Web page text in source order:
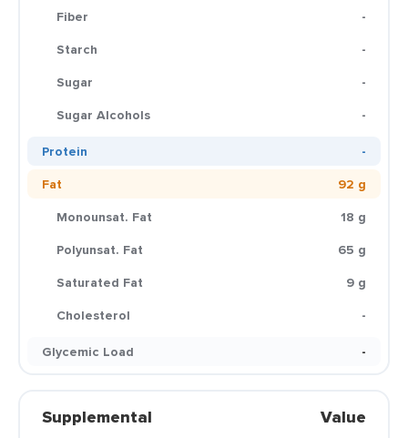
Fiber
-
Starch
-
Sugar
-
Sugar Alcohols
-
Protein
-
Fat
92 g
Monounsat. Fat
18 g
Polyunsat. Fat
65 g
Saturated Fat
9 g
Cholesterol
-
Glycemic Load
-
Supplemental Value